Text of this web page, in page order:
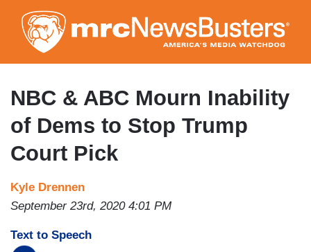
to
main
content
NBC & ABC Mourn Inability
of Dems to Stop Trump
Court Pick
Kyle Drennen
September 23rd, 2020 4:01 PM
Text to Speech